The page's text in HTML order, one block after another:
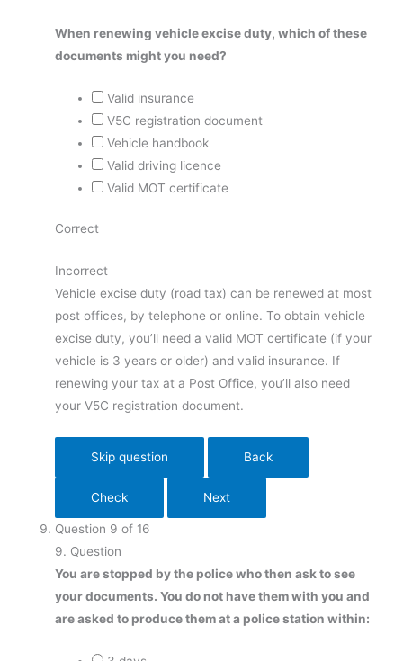
When renewing vehicle excise duty, which of these
documents might you need?
Valid insurance
V5C registration document
Vehicle handbook
Valid driving licence
Valid MOT certificate
Correct
Incorrect
Vehicle excise duty (road tax) can be renewed at most
post offices, by telephone or online. To obtain vehicle
excise duty, you’ll need a valid MOT certificate (if your
vehicle is 3 years or older) and valid insurance. If
renewing your tax at a Post Office, you’ll also need
your V5C registration document.
Question 9 of 16
9. Question
You are stopped by the police who then ask to see
your documents. You do not have them with you and
are asked to produce them at a police station within: